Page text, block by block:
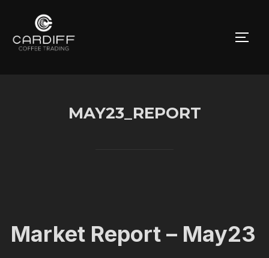
content
MAY23_REPORT
Market Report – May23